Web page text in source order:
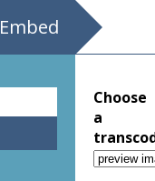
Embed
Choose
a